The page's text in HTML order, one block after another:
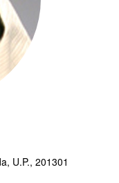
U.P., 201301